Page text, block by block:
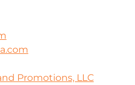
Promotions, LLC